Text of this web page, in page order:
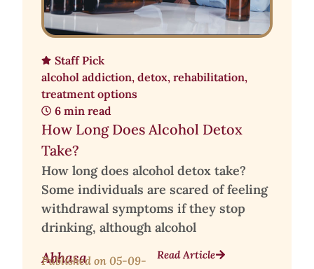
Staff Pick
alcohol addiction, detox, rehabilitation,
treatment options
6 min read
How Long Does Alcohol Detox
Take?
How long does alcohol detox take?
Some individuals are scared of feeling
withdrawal symptoms if they stop
drinking, although alcohol
Abhasa
Published on 05-09-
Read Article